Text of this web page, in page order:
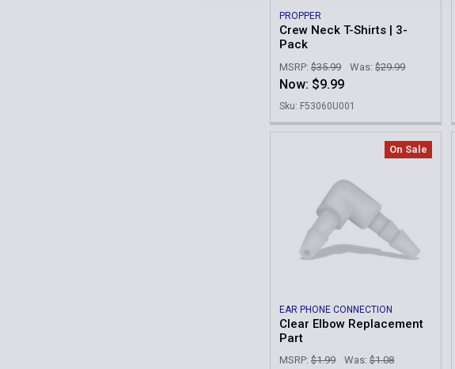
PROPPER
Crew Neck T-Shirts | 3-
Pack
MSRP: $35.99 Was: $29.99
Now: $9.99
Sku: F53060U001
On Sale
EAR PHONE CONNECTION
Clear Elbow Replacement
Part
MSRP: $1.99 Was: $1.08